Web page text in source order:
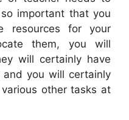
important that you
resources for your
them, you will
will certainly have
you will certainly
other tasks at